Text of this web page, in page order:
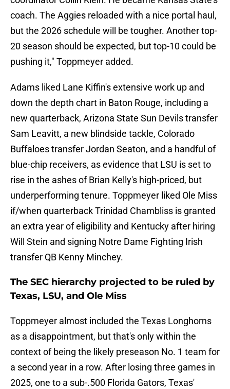
coach. The Aggies reloaded with a nice portal haul,
but the 2026 schedule will be tougher. Another top-
20 season should be expected, but top-10 could be
pushing it," Toppmeyer added.
Adams liked Lane Kiffin's extensive work up and
down the depth chart in Baton Rouge, including a
new quarterback, Arizona State Sun Devils transfer
Sam Leavitt, a new blindside tackle, Colorado
Buffaloes transfer Jordan Seaton, and a handful of
blue-chip receivers, as evidence that LSU is set to
rise in the ashes of Brian Kelly's high-priced, but
underperforming tenure. Toppmeyer liked Ole Miss
if/when quarterback Trinidad Chambliss is granted
an extra year of eligibility and Kentucky after hiring
Will Stein and signing Notre Dame Fighting Irish
transfer QB Kenny Minchey.
The SEC hierarchy projected to be ruled by
Texas, LSU, and Ole Miss
Toppmeyer almost included the Texas Longhorns
as a disappointment, but that's only within the
context of being the likely preseason No. 1 team for
a second year in a row. After losing three games in
2025, one to a sub-.500 Florida Gators, Texas'